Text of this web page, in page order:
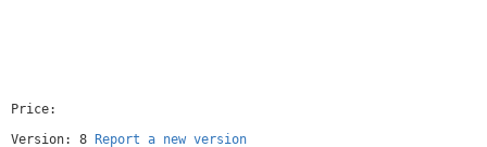
Price:
Version: 8
Report a new version